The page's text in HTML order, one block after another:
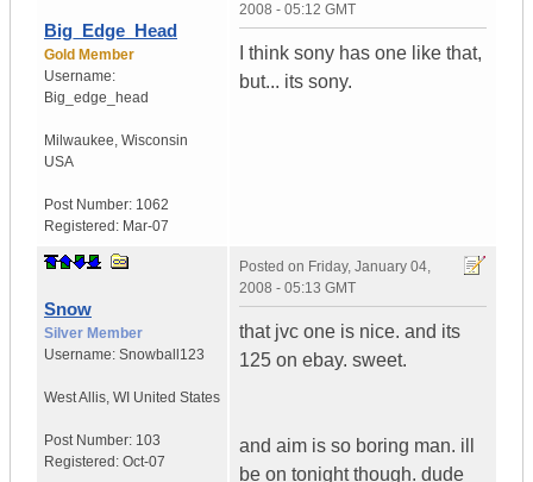
Big_Edge_Head
Gold Member
Username:
Big_edge_head
Milwaukee, Wisconsin
USA
Post Number: 1062
Registered: Mar-07
2008 - 05:12 GMT
I think sony has one like that,
but... its sony.
Snow
Silver Member
Username: Snowball123
West Allis, WI United States
Post Number: 103
Registered: Oct-07
Posted on Friday, January 04,
2008 - 05:13 GMT
that jvc one is nice. and its
125 on ebay. sweet.
and aim is so boring man. ill
be on tonight though. dude